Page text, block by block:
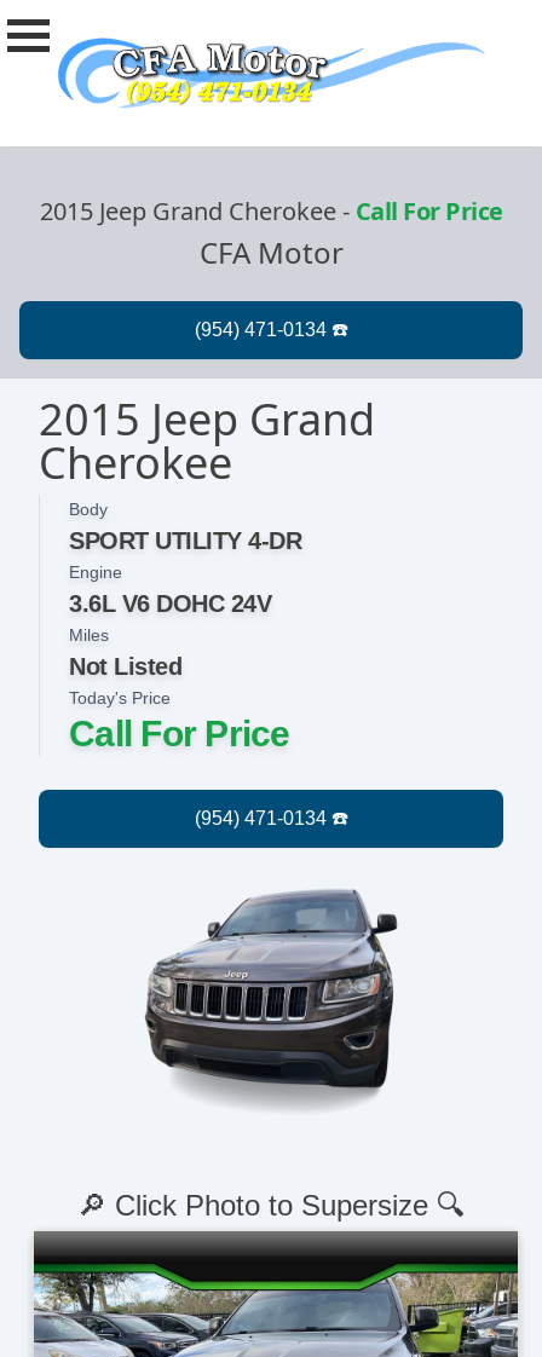
2015 Jeep Grand Cherokee- Call For Price
CFA Motor
2015 Jeep Grand
Cherokee
Body
SPORT UTILITY 4-DR
Today's Price
Call For Price
Engine
3.6L V6 DOHC 24V
Miles
Not Listed
🔎 Click Photo to Supersize 🔍